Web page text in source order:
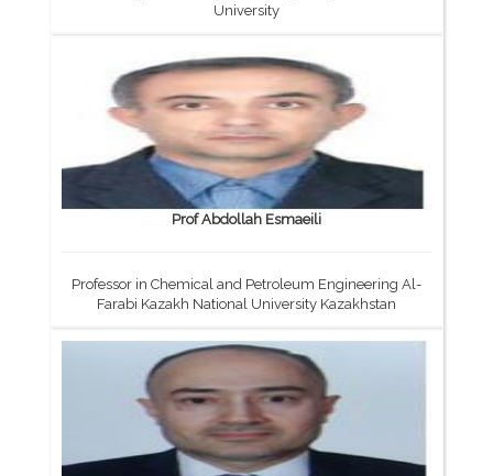
University
Prof Abdollah Esmaeili
Professor in Chemical and Petroleum Engineering Al-
Farabi Kazakh National University Kazakhstan